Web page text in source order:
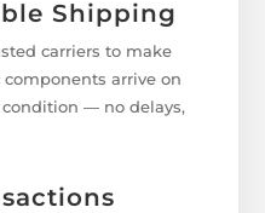
Shipping
carriers to make
arrive on
— no delays,